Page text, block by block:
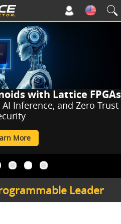
with Lattice FPGAs
Inference, and Zero Trust
More
a a a
Leader